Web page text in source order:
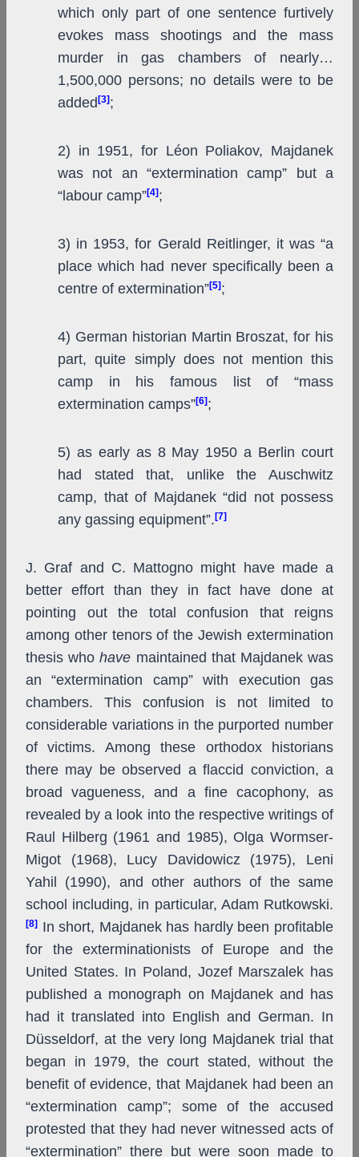
which only part of one sentence furtively
evokes mass shootings and the mass
murder in gas chambers of nearly…
1,500,000 persons; no details were to be
added [3] ;
2) in 1951, for Léon Poliakov, Majdanek
was not an “extermination camp” but a
“labour camp”[4] ;
3) in 1953, for Gerald Reitlinger, it was “a
place which had never specifically been a
centre of extermination”[5] ;
4) German historian Martin Broszat, for his
part, quite simply does not mention this
camp in his famous list of “mass
extermination camps”[6] ;
5) as early as 8 May 1950 a Berlin court
had stated that, unlike the Auschwitz
camp, that of Majdanek “did not possess
any gassing equipment”. [7]
J. Graf and C. Mattogno might have made a
better effort than they in fact have done at
pointing out the total confusion that reigns
among other tenors of the Jewish extermination
thesis whohave maintained that Majdanek was
an “extermination camp” with execution gas
chambers. This confusion is not limited to
considerable variations in the purported number
of victims. Among these orthodox historians
there may be observed a flaccid conviction, a
broad vagueness, and a fine cacophony, as
revealed by a look into the respective writings of
Raul Hilberg (1961 and 1985), Olga Wormser-
Migot (1968), Lucy Davidowicz (1975), Leni
Yahil (1990), and other authors of the same
school including, in particular, Adam Rutkowski.
[8]
In short, Majdanek has hardly been profitable
for the exterminationists of Europe and the
United States. In Poland, Jozef Marszalek has
published a monograph on Majdanek and has
had it translated into English and German. In
Düsseldorf, at the very long Majdanek trial that
began in 1979, the court stated, without the
benefit of evidence, that Majdanek had been an
“extermination camp”; some of the accused
protested that they had never witnessed acts of
“extermination” there but were soon made to